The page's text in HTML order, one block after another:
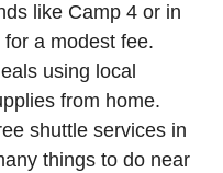
like Camp 4 or in
a modest fee.
using local
from home.
shuttle services in
things to do near